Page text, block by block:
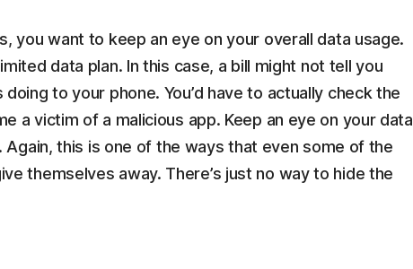
you want to keep an eye on your overall data usage.
data plan. In this case, a bill might not tell you
to your phone. You’d have to actually check the
a victim of a malicious app. Keep an eye on your data
Again, this is one of the ways that even some of the
themselves away. There’s just no way to hide the